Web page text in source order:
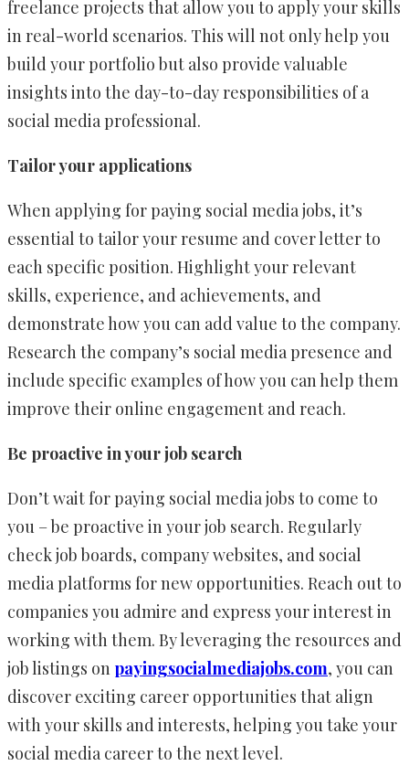
freelance projects that allow you to apply your skills
in real-world scenarios. This will not only help you
build your portfolio but also provide valuable
insights into the day-to-day responsibilities of a
social media professional.
Tailor your applications
When applying for paying social media jobs, it’s
essential to tailor your resume and cover letter to
each specific position. Highlight your relevant
skills, experience, and achievements, and
demonstrate how you can add value to the company.
Research the company’s social media presence and
include specific examples of how you can help them
improve their online engagement and reach.
Be proactive in your job search
Don’t wait for paying social media jobs to come to
you – be proactive in your job search. Regularly
check job boards, company websites, and social
media platforms for new opportunities. Reach out to
companies you admire and express your interest in
working with them. By leveraging the resources and
job listings on payingsocialmediajobs.com, you can
discover exciting career opportunities that align
with your skills and interests, helping you take your
social media career to the next level.